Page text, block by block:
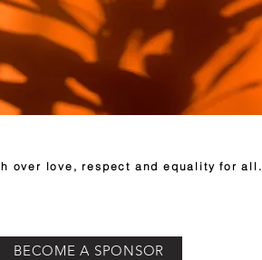
over love, respect and equality for all.
BECOME A SPONSOR